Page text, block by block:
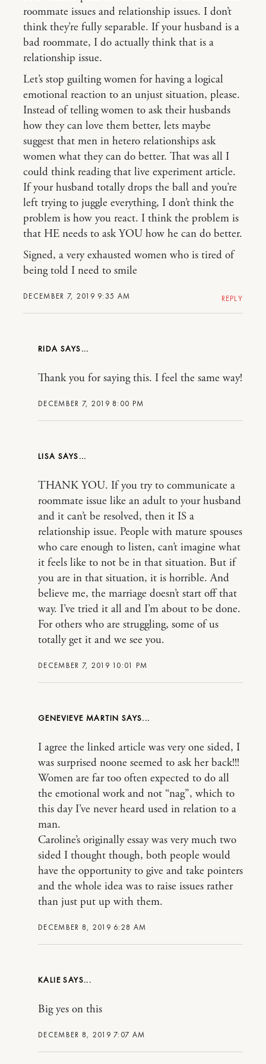
DECEMBER 7, 2019 9:35 AM
roommate issues and relationship issues. I don’t
think they’re fully separable. If your husband is a
bad roommate, I do actually think that is a
relationship issue.
Let’s stop guilting women for having a logical
emotional reaction to an unjust situation, please.
Instead of telling women to ask their husbands
how they can love them better, lets maybe
suggest that men in hetero relationships ask
women what they can do better. That was all I
could think reading that live experiment article.
If your husband totally drops the ball and you’re
left trying to juggle everything, I don’t think the
problem is how you react. I think the problem is
that HE needs to ask YOU how he can do better.
Signed, a very exhausted women who is tired of
being told I need to smile
REPLY
RIDA
DECEMBER 7, 2019 8:00 PM
Thank you for saying this. I feel the same way!
LISA
DECEMBER 7, 2019 10:01 PM
THANK YOU. If you try to communicate a
roommate issue like an adult to your husband
and it can’t be resolved, then it IS a
relationship issue. People with mature spouses
who care enough to listen, can’t imagine what
it feels like to not be in that situation. But if
you are in that situation, it is horrible. And
believe me, the marriage doesn’t start off that
way. I’ve tried it all and I’m about to be done.
For others who are struggling, some of us
totally get it and we see you.
GENEVIEVE MARTIN
DECEMBER 8, 2019 6:28 AM
I agree the linked article was very one sided, I
was surprised noone seemed to ask her back!!!
Women are far too often expected to do all
the emotional work and not “nag”, which to
this day I’ve never heard used in relation to a
man.
Caroline’s originally essay was very much two
sided I thought though, both people would
have the opportunity to give and take pointers
and the whole idea was to raise issues rather
than just put up with them.
KALIE
DECEMBER 8, 2019 7:07 AM
Big yes on this